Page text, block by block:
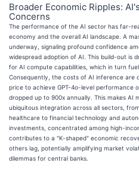
Broader Economic Ripples:
Concerns
The performance of the AI sector has far-
economy and the overall AI landscape. A
underway, signaling profound confidence
widespread adoption of AI. This build-out is
for AI compute capabilities, which in turn
Consequently, the costs of AI inference are
price to achieve GPT-4o-level performance
dropped up to 900x annually. This makes AI
ubiquitous integration across all sectors,
healthcare to financial technology and
investments, concentrated among high-
contributes to a "K-shaped" economic
others lag, potentially amplifying market
dilemmas for central banks.